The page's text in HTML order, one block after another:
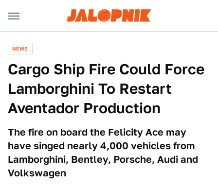
NEWS
Cargo Ship Fire Could Force
Lamborghini To Restart
Aventador Production
The fire on board the Felicity Ace may
have singed nearly 4,000 vehicles from
Lamborghini, Bentley, Porsche, Audi and
Volkswagen